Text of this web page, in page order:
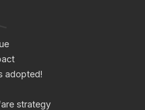
adopted!
strategy